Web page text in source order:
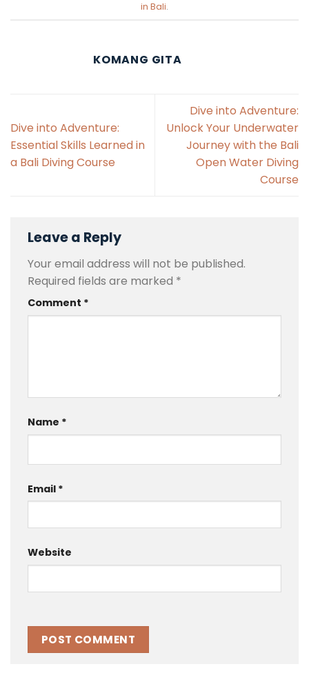
in Bali.
KOMANG GITA
Dive into Adventure:
Essential Skills Learned in
a Bali Diving Course
Dive into Adventure:
Unlock Your Underwater
Journey with the Bali
Open Water Diving
Course
Leave a Reply
Your email address will not be published.
Required fields are marked *
Comment *
Name *
Email *
Website